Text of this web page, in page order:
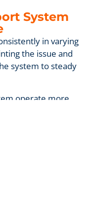
System
in varying
the issue and
system to steady
operate more